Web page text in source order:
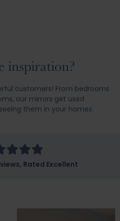
inspiration?
customers! From bedrooms
our mirrors get used
them in your homes.
Rated Excellent